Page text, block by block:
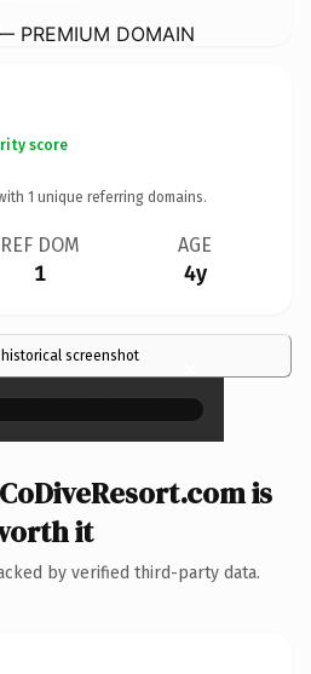
PREMIUM DOMAIN
score
1 unique referring domains.
REF DOM
1
AGE
4y
screenshot ×
is
it
by verified third-party data.